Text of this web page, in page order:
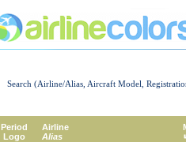
Search (Airline/Alias, Aircraft Model,
Period
Logo
Airline
Alias